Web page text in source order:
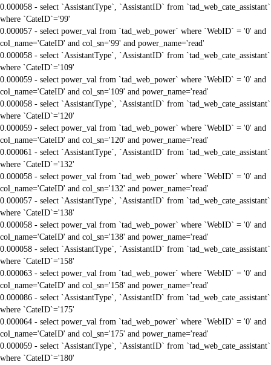
0.000058 - select `AssistantType`, `AssistantID` from `tad_web_cate_assistant`
where `CateID`='99'
0.000057 - select power_val from `tad_web_power` where `WebID` = '0' and
col_name='CateID' and col_sn='99' and power_name='read'
0.000058 - select `AssistantType`, `AssistantID` from `tad_web_cate_assistant`
where `CateID`='109'
0.000059 - select power_val from `tad_web_power` where `WebID` = '0' and
col_name='CateID' and col_sn='109' and power_name='read'
0.000058 - select `AssistantType`, `AssistantID` from `tad_web_cate_assistant`
where `CateID`='120'
0.000059 - select power_val from `tad_web_power` where `WebID` = '0' and
col_name='CateID' and col_sn='120' and power_name='read'
0.000061 - select `AssistantType`, `AssistantID` from `tad_web_cate_assistant`
where `CateID`='132'
0.000058 - select power_val from `tad_web_power` where `WebID` = '0' and
col_name='CateID' and col_sn='132' and power_name='read'
0.000057 - select `AssistantType`, `AssistantID` from `tad_web_cate_assistant`
where `CateID`='138'
0.000058 - select power_val from `tad_web_power` where `WebID` = '0' and
col_name='CateID' and col_sn='138' and power_name='read'
0.000058 - select `AssistantType`, `AssistantID` from `tad_web_cate_assistant`
where `CateID`='158'
0.000063 - select power_val from `tad_web_power` where `WebID` = '0' and
col_name='CateID' and col_sn='158' and power_name='read'
0.000086 - select `AssistantType`, `AssistantID` from `tad_web_cate_assistant`
where `CateID`='175'
0.000064 - select power_val from `tad_web_power` where `WebID` = '0' and
col_name='CateID' and col_sn='175' and power_name='read'
0.000059 - select `AssistantType`, `AssistantID` from `tad_web_cate_assistant`
where `CateID`='180'